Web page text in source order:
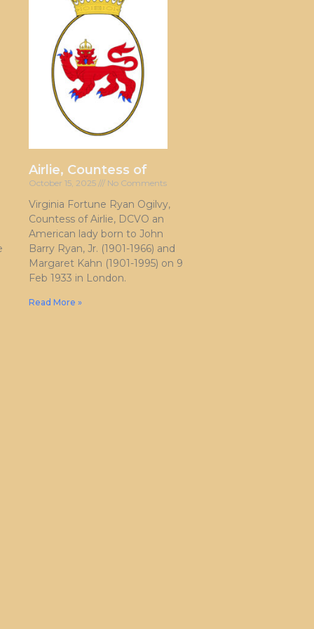
Airlie, Countess of
October 15, 2025 No Comments
Virginia Fortune Ryan Ogilvy,
Countess of Airlie, DCVO an
American lady born to John
Barry Ryan, Jr. (1901-1966) and
Margaret Kahn (1901-1995) on 9
Feb 1933 in London.
Read More »